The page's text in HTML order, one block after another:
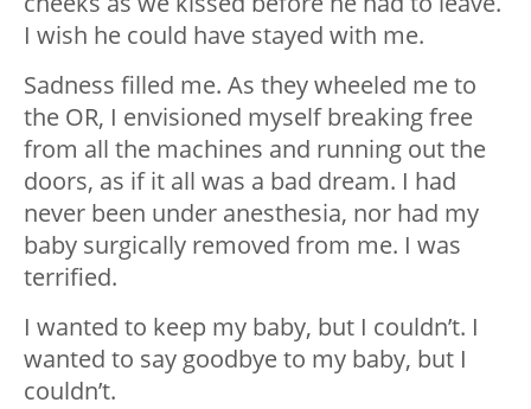
I wish he could have stayed with me.
Sadness filled me. As they wheeled me to
the OR, I envisioned myself breaking free
from all the machines and running out the
doors, as if it all was a bad dream. I had
never been under anesthesia, nor had my
baby surgically removed from me. I was
terrified.
I wanted to keep my baby, but I couldn’t. I
wanted to say goodbye to my baby, but I
couldn’t.